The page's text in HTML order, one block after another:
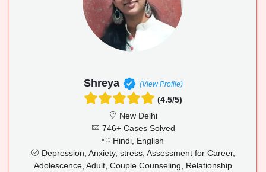
Shreya (View Profile)
(4.5/5)
New Delhi
746+ Cases Solved
Hindi, English
Depression, Anxiety, stress, Assessment for Career,
Adolescence, Adult, Couple Counseling, Relationship